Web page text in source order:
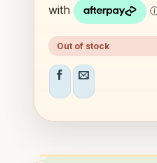
Out of stock